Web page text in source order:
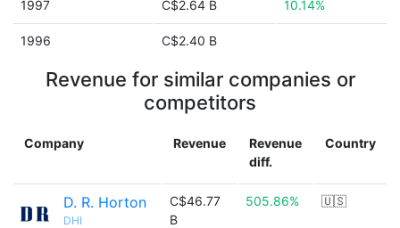
1997 C$2.64 B 10.14%
1996 C$2.40 B
Revenue for similar companies or
competitors
Company Revenue
Revenue
diff.
Country
D. R. Horton
DHI
C$46.77
B
505.86% 🇺🇸